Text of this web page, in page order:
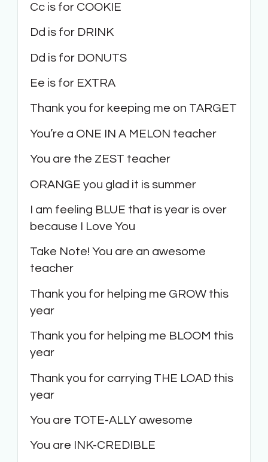
Cc is for COOKIE
Dd is for DRINK
Dd is for DONUTS
Ee is for EXTRA
Thank you for keeping me on TARGET
You’re a ONE IN A MELON teacher
You are the ZEST teacher
ORANGE you glad it is summer
I am feeling BLUE that is year is over
because I Love You
Take Note! You are an awesome
teacher
Thank you for helping me GROW this
year
Thank you for helping me BLOOM this
year
Thank you for carrying THE LOAD this
year
You are TOTE-ALLY awesome
You are INK-CREDIBLE